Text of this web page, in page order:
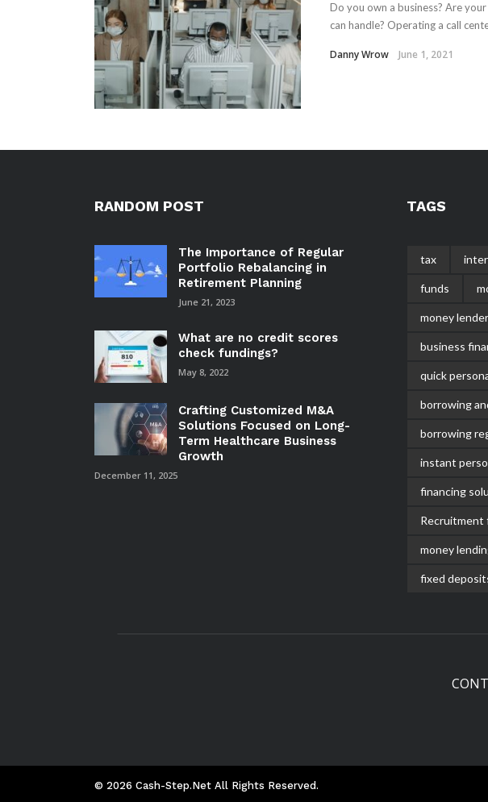
Do you own a business? Are
can handle? Operating a call
Danny Wrow June 1, 2021
RANDOM POST
The Importance of Regular
Portfolio Rebalancing in
Retirement Planning
June 21, 2023
What are no credit scores
check fundings?
May 8, 2022
Crafting Customized M&A
Solutions Focused on Long-
Term Healthcare Business
Growth
December 11, 2025
TAGS
tax
funds
money
business
quick
borrowing
borrowing
instant
financing
Recruitment
money
fixed
© 2026 Cash-Step.net All Rights Reserved.